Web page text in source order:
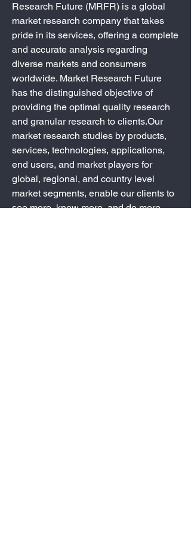
Research Future (MRFR) is a global
market research company that takes
pride in its services, offering a complete
and accurate analysis regarding
diverse markets and consumers
worldwide. Market Research Future
has the distinguished objective of
providing the optimal quality research
and granular research to clients.Our
market research studies by products,
services, technologies, applications,
end users, and market players for
global, regional, and country level
market segments, enable our clients to
see more, know more, and do more,